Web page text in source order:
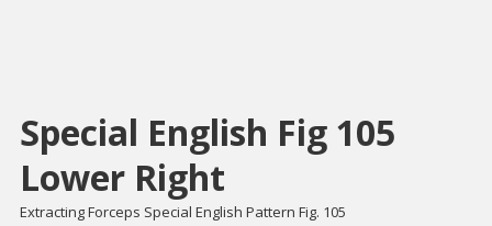
Special English Fig 105
Lower Right
Extracting Forceps Special English Pattern Fig. 105